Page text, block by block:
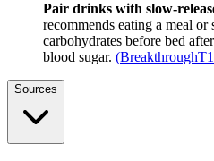
Pair drinks with slow-
recommends eating a meal
carbohydrates before bed
blood sugar. (
Sources